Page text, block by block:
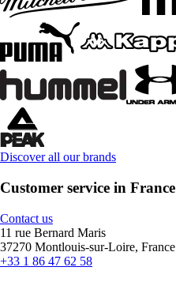
Discover all our brands
Customer service in France
Contact us
11 rue Bernard Maris
37270 Montlouis-sur-Loire, France
+33 1 86 47 62 58